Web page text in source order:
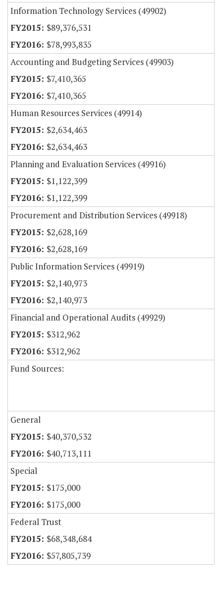
Information Technology Services (49902)
$89,376,531
$78,993,835
Accounting and Budgeting Services (49903)
$7,410,365
$7,410,365
Human Resources Services (49914)
$2,634,463
$2,634,463
Planning and Evaluation Services (49916)
$1,122,399
$1,122,399
Procurement and Distribution Services (49918)
$2,628,169
$2,628,169
Public Information Services (49919)
$2,140,973
$2,140,973
Financial and Operational Audits (49929)
$312,962
$312,962
Fund Sources:
General
$40,370,532
$40,713,111
Special
$175,000
$175,000
Federal Trust
$68,348,684
$57,805,739